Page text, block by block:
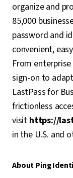
organize and
85,000
password and
convenient,
From
sign-on to
LastPass for
frictionless
visithttps://
in the U.S. and
About Ping